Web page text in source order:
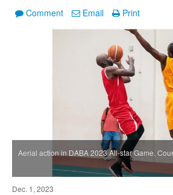
Comment Email Print
Aerial action in DABA 2023 All-star Game.
Dec. 1, 2023